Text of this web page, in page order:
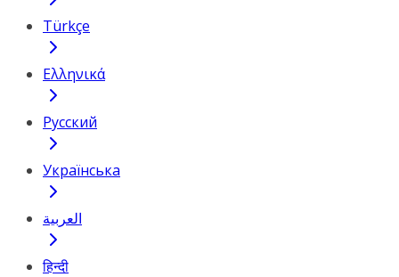
Türkçe
Ελληνικά
Русский
Українська
العربية
हिन्दी